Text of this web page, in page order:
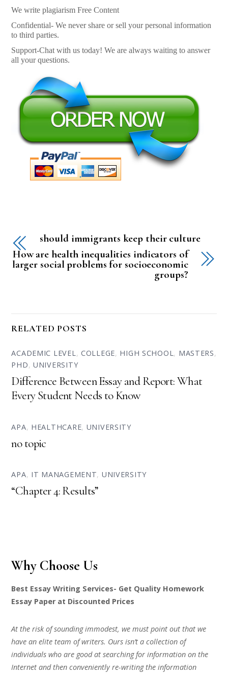
We write plagiarism Free Content
Confidential- We never share or sell your personal information
to third parties.
Support-Chat with us today! We are always waiting to answer
all your questions.
should immigrants keep their culture
How are health inequalities indicators of
larger social problems for socioeconomic
groups?
RELATED POSTS
ACADEMIC LEVEL, COLLEGE, HIGH SCHOOL, MASTERS,
PHD,UNIVERSITY
Difference Between Essay and Report: What
Every Student Needs to Know
APA, HEALTHCARE, UNIVERSITY
no topic
APA, IT MANAGEMENT, UNIVERSITY
“Chapter 4: Results”
Why Choose Us
Best Essay Writing Services- Get Quality Homework
Essay Paper at Discounted Prices
At the risk of sounding immodest, we must point out that we
have an elite team of writers. Ours isn’t a collection of
individuals who are good at searching for information on the
Internet and then conveniently re-writing the information